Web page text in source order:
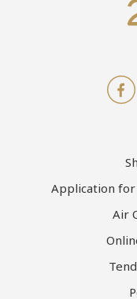
Application for
Air